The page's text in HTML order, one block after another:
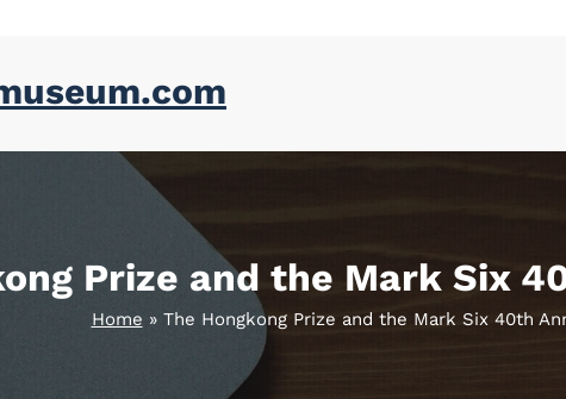
Prize and the Mark Six
Home » The Hongkong Prize and the Mark Six 40th